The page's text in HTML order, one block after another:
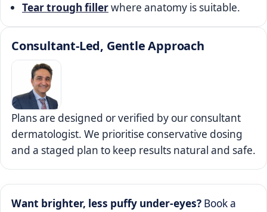
Tear trough fillerwhere anatomy is suitable.
Consultant‑Led, Gentle Approach
Plans are designed or verified by our consultant
dermatologist. We prioritise conservative dosing
and a staged plan to keep results natural and safe.
Want brighter, less puffy under‑eyes? Book a